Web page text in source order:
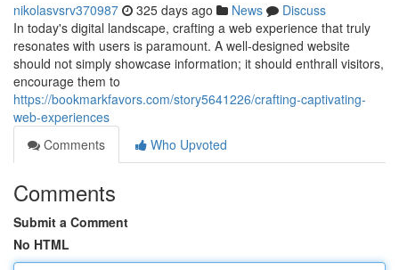
nikolasvsrv370987 325 days ago News
Discuss
In today's digital landscape, crafting a web experience that truly
resonates with users is paramount. A well-designed website
should not simply showcase information; it should enthrall visitors,
encourage them to
https://bookmarkfavors.com/story5641226/crafting-captivating-
web-experiences
Comments
Who Upvoted
Comments
Submit a Comment
No HTML